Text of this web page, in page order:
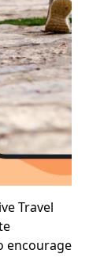
Travel
encourage